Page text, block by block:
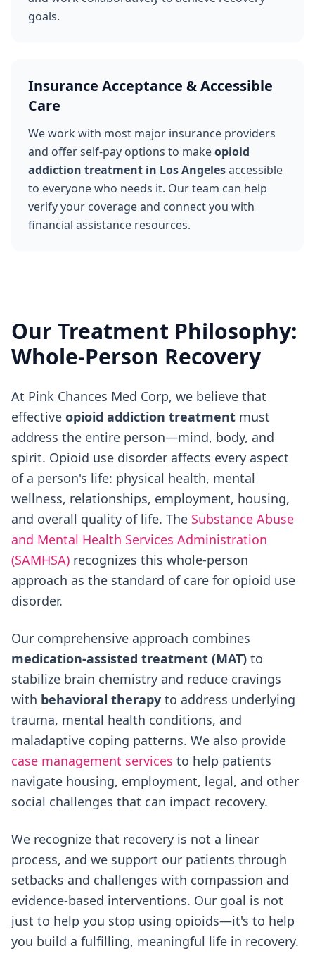
goals.
Insurance Acceptance & Accessible
Care
We work with most major insurance providers
and offer self-pay options to makeopioid
addiction treatment in Los Angelesaccessible
to everyone who needs it. Our team can help
verify your coverage and connect you with
financial assistance resources.
Our Treatment Philosophy:
Whole-Person Recovery
At Pink Chances Med Corp, we believe that
effective opioid addiction treatment must
address the entire person—mind, body, and
spirit. Opioid use disorder affects every aspect
of a person's life: physical health, mental
wellness, relationships, employment, housing,
and overall quality of life. The Substance Abuse
and Mental Health Services Administration
(SAMHSA) recognizes this whole-person
approach as the standard of care for opioid use
disorder.
Our comprehensive approach combines
medication-assisted treatment (MAT) to
stabilize brain chemistry and reduce cravings
with behavioral therapy to address underlying
trauma, mental health conditions, and
maladaptive coping patterns. We also provide
case management services to help patients
navigate housing, employment, legal, and other
social challenges that can impact recovery.
We recognize that recovery is not a linear
process, and we support our patients through
setbacks and challenges with compassion and
evidence-based interventions. Our goal is not
just to help you stop using opioids—it's to help
you build a fulfilling, meaningful life in recovery.